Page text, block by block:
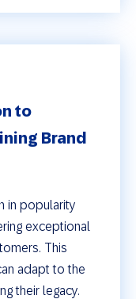
to
Brand
in popularity
exceptional
This
adapt to the
their legacy.